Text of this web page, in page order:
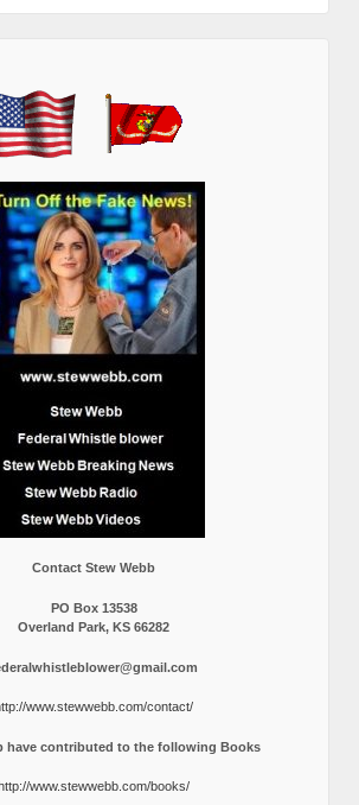
Contact Stew Webb
PO Box 13538
Overland Park, KS 66282
www.stewwebb.com/contact/
have contributed to the following Books
http://www.stewwebb.com/books/